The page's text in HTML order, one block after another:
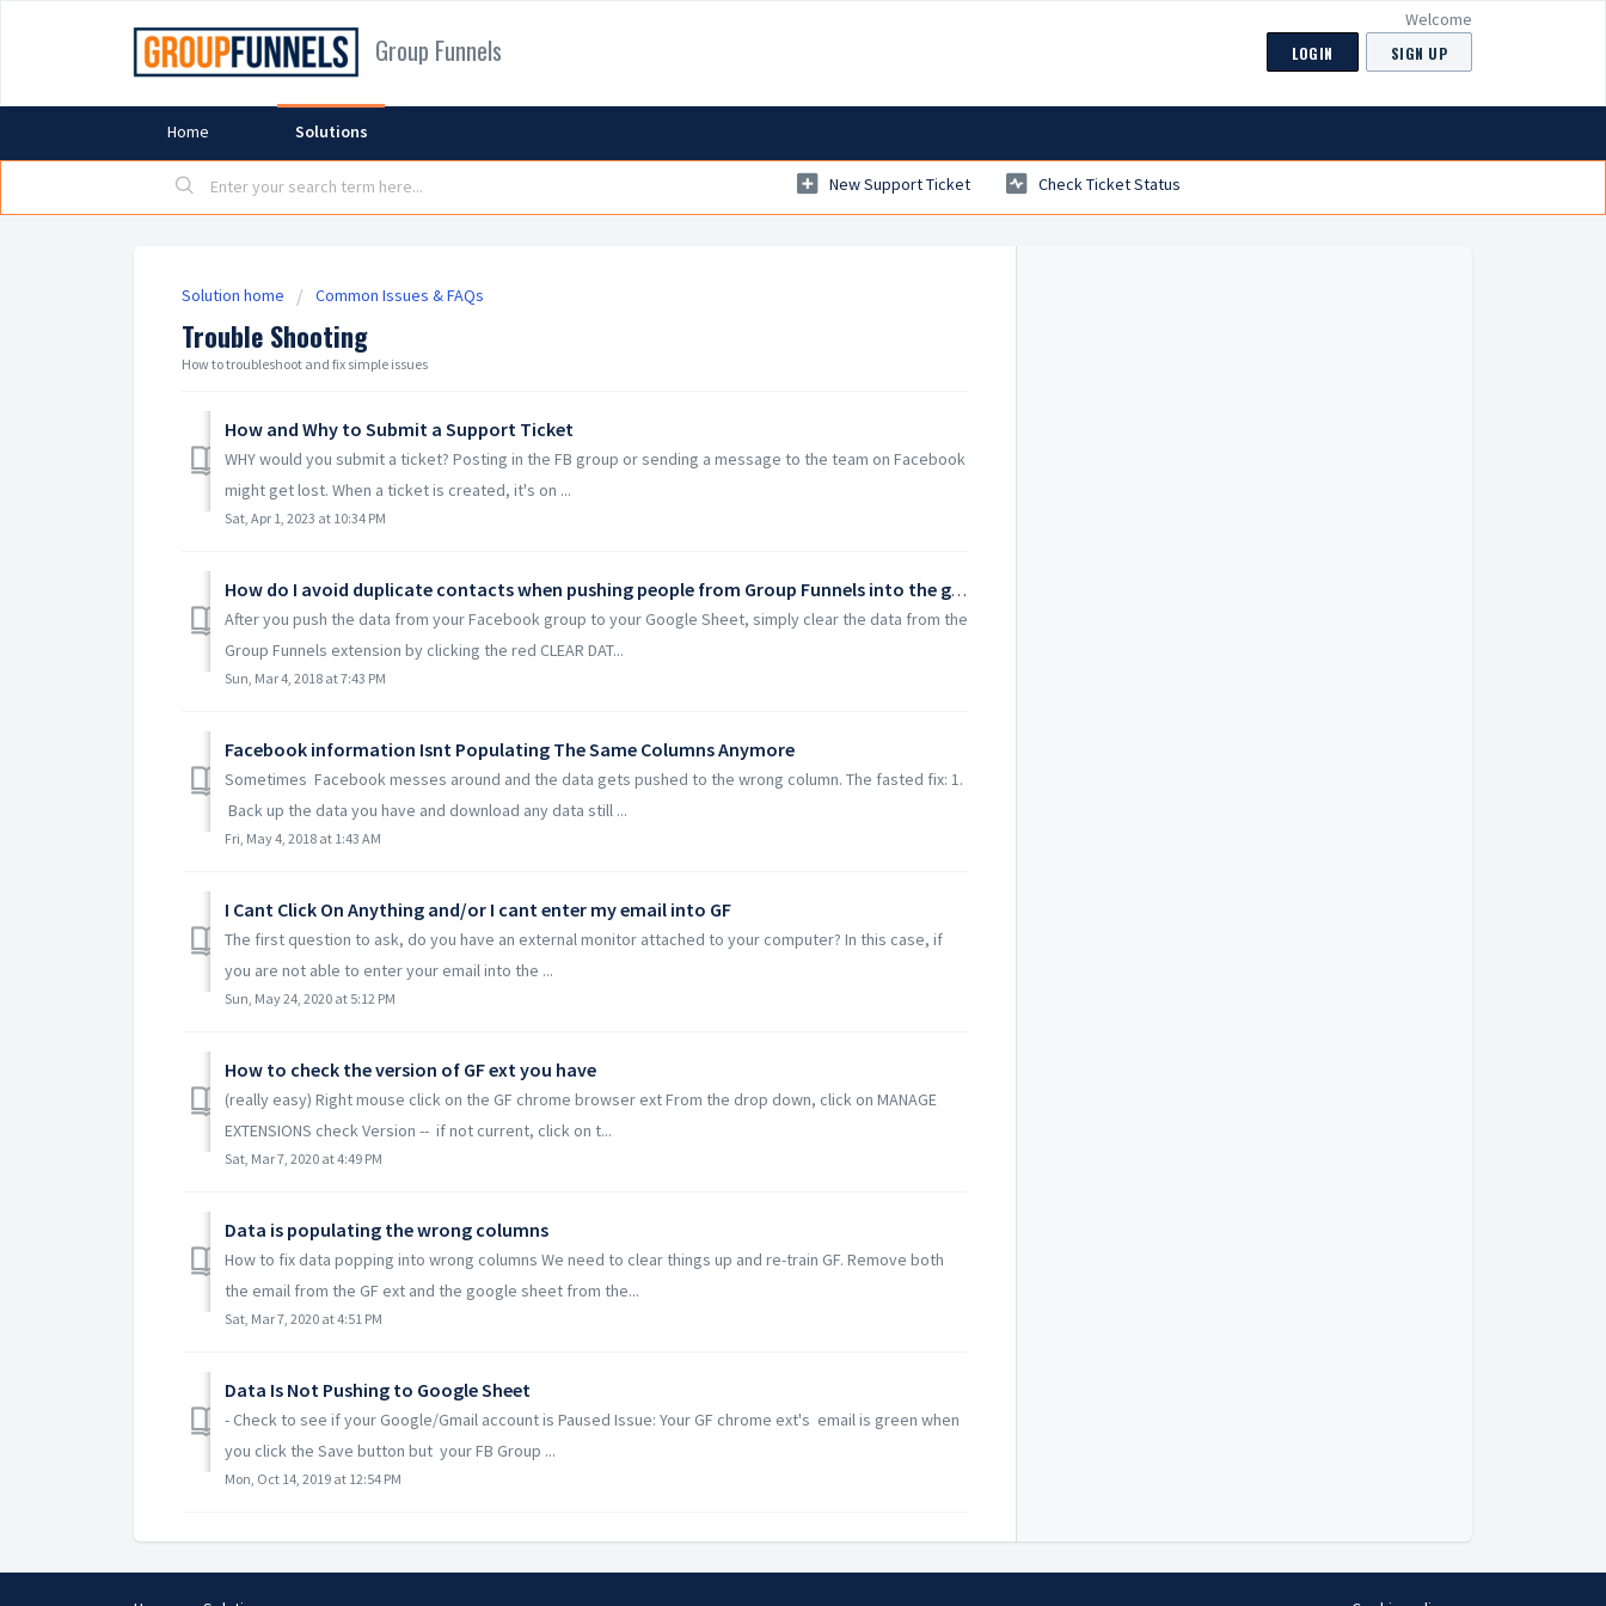
Group Funnels
Welcome
LOGIN SIGN UP
Home Solutions
New Support Ticket Check Ticket Status
Solution home Common Issues & FAQs
Trouble Shooting
How to troubleshoot and fix simple issues
How and Why to Submit a Support Ticket
WHY would you submit a ticket? Posting in the FB group or sending a message to the team on Facebook
might get lost. When a ticket is created, it's on ...
Sat, Apr 1, 2023 at 10:34 PM
How do I avoid duplicate contacts when pushing people from Group Funnels into the google sheet?
After you push the data from your Facebook group to your Google Sheet, simply clear the data from the
Group Funnels extension by clicking the red CLEAR DAT...
Sun, Mar 4, 2018 at 7:43 PM
Facebook information Isnt Populating The Same Columns Anymore
Sometimes Facebook messes around and the data gets pushed to the wrong column. The fasted fix: 1.
Back up the data you have and download any data still ...
Fri, May 4, 2018 at 1:43 AM
I Cant Click On Anything and/or I cant enter my email into GF
The first question to ask, do you have an external monitor attached to your computer? In this case, if
you are not able to enter your email into the ...
Sun, May 24, 2020 at 5:12 PM
How to check the version of GF ext you have
(really easy) Right mouse click on the GF chrome browser ext From the drop down, click on MANAGE
EXTENSIONS check Version -- if not current, click on t...
Sat, Mar 7, 2020 at 4:49 PM
Data is populating the wrong columns
How to fix data popping into wrong columns We need to clear things up and re-train GF. Remove both
the email from the GF ext and the google sheet from the...
Sat, Mar 7, 2020 at 4:51 PM
Data Is Not Pushing to Google Sheet
- Check to see if your Google/Gmail account is Paused Issue: Your GF chrome ext's email is green when
you click the Save button but your FB Group ...
Mon, Oct 14, 2019 at 12:54 PM